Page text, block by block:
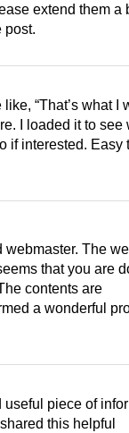
extend them a
post.
“That’s what I
I loaded it to see
if interested. Easy
webmaster. The
that you are
contents are
a wonderful
useful piece of
this helpful